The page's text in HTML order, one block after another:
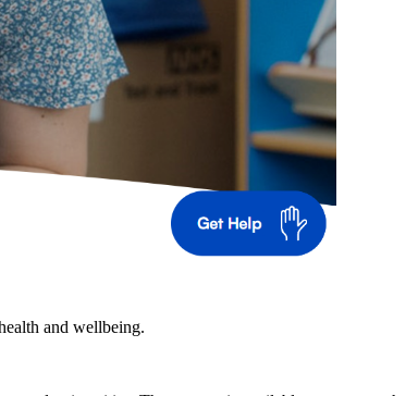
and wellbeing.